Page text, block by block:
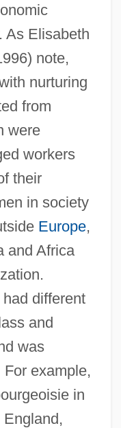
As Elisabeth
note,
nurturing
from
were
workers
their
in society
Europe,
and Africa
different
and
was
example,
in